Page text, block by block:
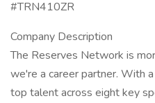
#TRN410ZR
Company Description
The Reserves Network is
we're a career partner. With
top talent across eight key